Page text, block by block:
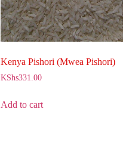
Kenya Pishori (Mwea Pishori)
KShs331.00
Add to cart